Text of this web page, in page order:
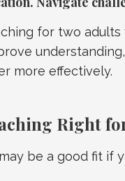
for two
more effectively.
Right
be a good fit if